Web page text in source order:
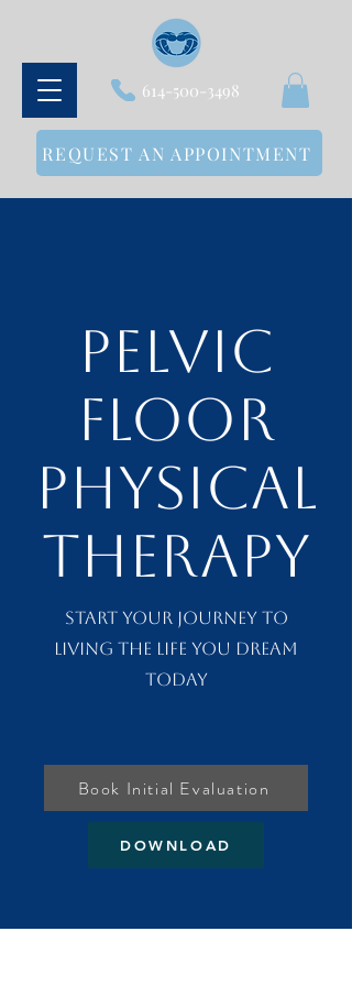
614-500-3498
REQUEST AN APPOINTMENT
Pelvic
Floor
Physical
Therapy
Start your journey to
living the life you dream
today
Book Initial Evaluation
DOWNLOAD